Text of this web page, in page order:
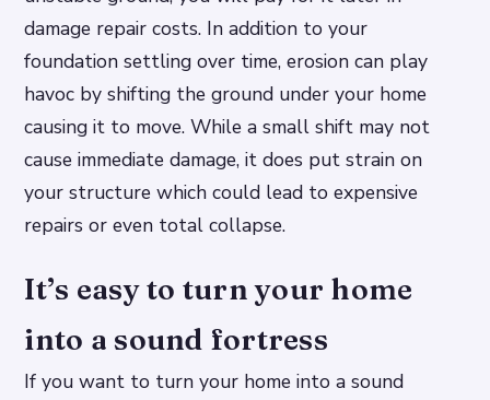
damage repair costs. In addition to your
foundation settling over time, erosion can play
havoc by shifting the ground under your home
causing it to move. While a small shift may not
cause immediate damage, it does put strain on
your structure which could lead to expensive
repairs or even total collapse.
It’s easy to turn your home
into a sound fortress
If you want to turn your home into a sound